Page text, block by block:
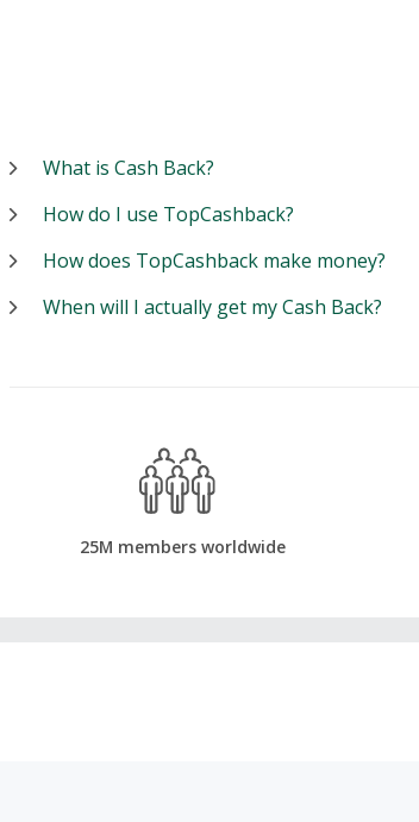
What is Cash Back?
How do I use TopCashback?
How does TopCashback make money?
When will I actually get my Cash Back?
25M members worldwide